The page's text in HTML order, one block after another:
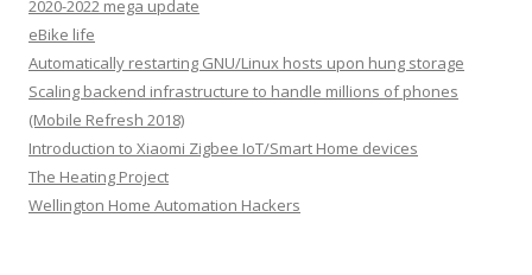
2020-2022 mega update
eBike life
Automatically restarting GNU/Linux hosts upon hung storage
Scaling backend infrastructure to handle millions of phones
(Mobile Refresh 2018)
Introduction to Xiaomi Zigbee IoT/Smart Home devices
The Heating Project
Wellington Home Automation Hackers